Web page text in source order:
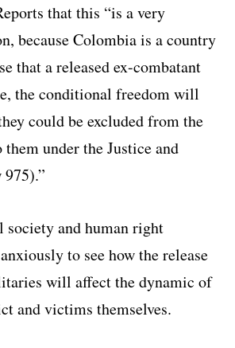
that this “is a very
because Colombia is a country
that a released ex-combatant
the conditional freedom will
could be excluded from the
under the Justice and
975).”
society and human right
to see how the release
will affect the dynamic of
and victims themselves.